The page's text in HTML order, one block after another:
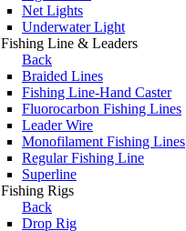
Net Lights
Underwater Light
Fishing Line & Leaders
Back
Braided Lines
Fishing Line-Hand Caster
Fluorocarbon Fishing Lines
Leader Wire
Monofilament Fishing Lines
Regular Fishing Line
Superline
Fishing Rigs
Back
Drop Rig